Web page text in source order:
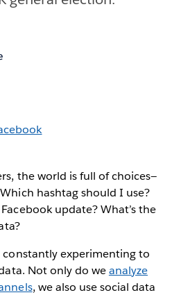
the world is full of choices—
hashtag should I use?
update? What’s the
experimenting to
Not only do weanalyze
, we also use social data